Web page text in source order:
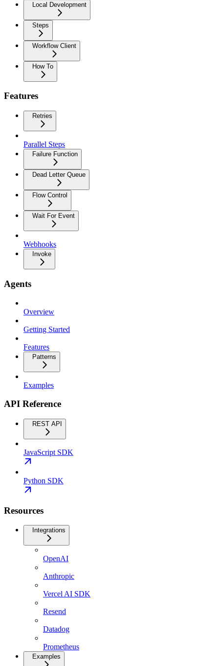
Local Development
Steps
Workflow Client
How To
Features
Retries
Parallel Steps
Failure Function
Dead Letter Queue
Flow Control
Wait For Event
Webhooks
Invoke
Agents
Overview
Getting Started
Features
Patterns
Examples
API Reference
REST API
JavaScript SDK
Python SDK
Resources
Integrations
OpenAI
Anthropic
Vercel AI SDK
Resend
Datadog
Prometheus
Examples